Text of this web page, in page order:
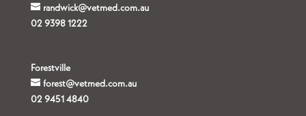
randwick@vetmed.com.au
02 9398 1222
Forestville
forest@vetmed.com.au
02 9451 4840